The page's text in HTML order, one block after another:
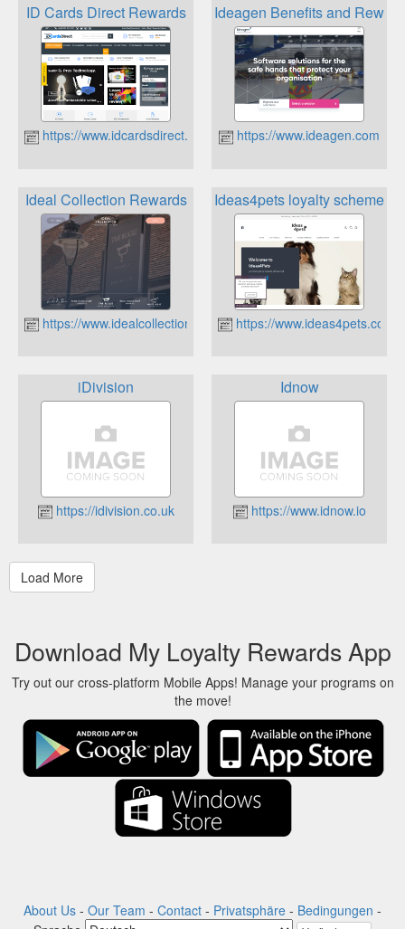
ID Cards Direct Rewards
https://www.idcardsdirect.co.uk
Ideagen Benefits and
https://www.ideagen.com
Ideal Collection Rewards
https://www.idealcollection.co.uk
Ideas4pets loyalty scheme
https://www.ideas4pets.co.uk
iDivision
https://idivision.co.uk
Idnow
https://www.idnow.io
Download My Loyalty Rewards App
Try out our cross-platform Mobile Apps! Manage your programs on
the move!
About Us - Our Team - Contact - Privatsphäre - Bedingungen -